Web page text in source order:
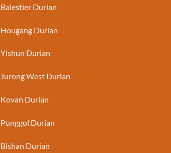
Balestier Durian
Hougang Durian
Yishun Durian
Jurong West Durian
Kovan Durian
Punggol Durian
Bishan Durian